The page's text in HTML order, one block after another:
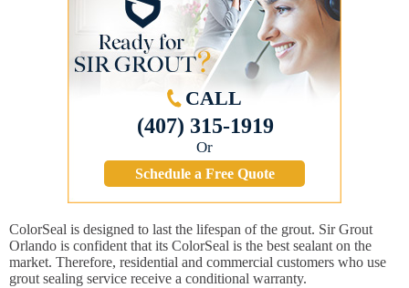
CALL
(407) 315-1919
Or
Schedule a Free Quote
ColorSeal is designed to last the lifespan of the grout. Sir Grout
Orlando is confident that its ColorSeal is the best sealant on the
market. Therefore, residential and commercial customers who use
grout sealing service receive a conditional warranty.